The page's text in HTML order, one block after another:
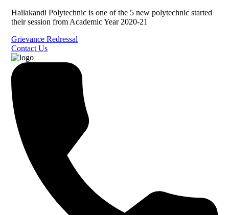
Hailakandi Polytechnic is one of the 5 new polytechnic started
their session from Academic Year 2020-21
Grievance Redressal
Contact Us